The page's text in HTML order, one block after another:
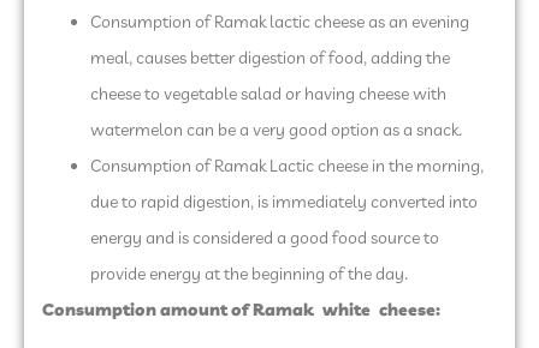
Consumption of Ramak lactic cheese as an evening
meal, causes better digestion of food, adding the
cheese to vegetable salad or having cheese with
watermelon can be a very good option as a snack.
Consumption of Ramak Lactic cheese in the morning,
due to rapid digestion, is immediately converted into
energy and is considered a good food source to
provide energy at the beginning of the day.
Consumption amount of Ramak white cheese: